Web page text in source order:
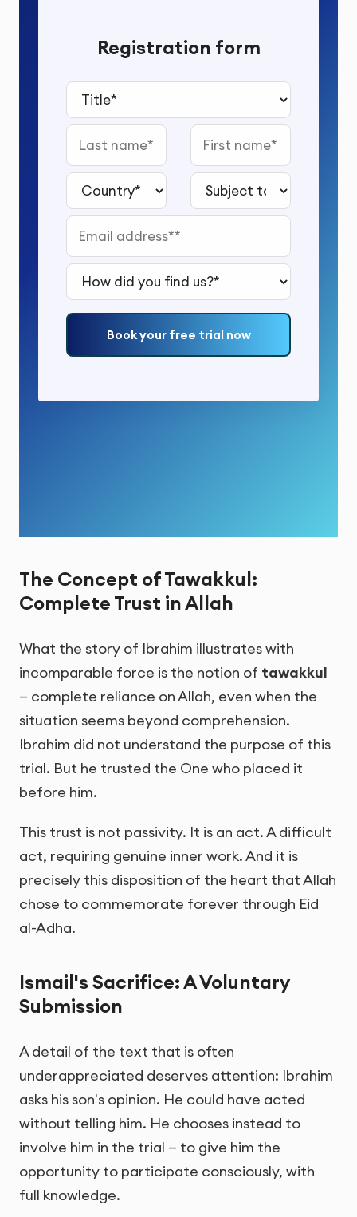
Registration form
Title*
Last name First name
Country* Subject to study*
Email address*
How did you find us?*
Book your free trial now
The Concept of Tawakkul:
Complete Trust in Allah
What the story of Ibrahim illustrates with
incomparable force is the notion of tawakkul
— complete reliance on Allah, even when the
situation seems beyond comprehension.
Ibrahim did not understand the purpose of this
trial. But he trusted the One who placed it
before him.
This trust is not passivity. It is an act. A difficult
act, requiring genuine inner work. And it is
precisely this disposition of the heart that Allah
chose to commemorate forever through Eid
al-Adha.
Ismail's Sacrifice: A Voluntary
Submission
A detail of the text that is often
underappreciated deserves attention: Ibrahim
asks his son's opinion. He could have acted
without telling him. He chooses instead to
involve him in the trial — to give him the
opportunity to participate consciously, with
full knowledge.